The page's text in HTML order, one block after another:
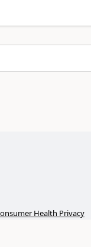
Health Privacy